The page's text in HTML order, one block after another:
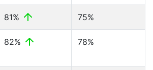
81% 75%
82% 78%